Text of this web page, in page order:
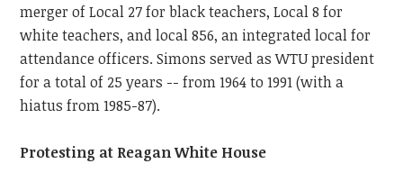
merger of Local 27 for black teachers, Local 8 for
white teachers, and local 856, an integrated local for
attendance officers. Simons served as WTU president
for a total of 25 years -- from 1964 to 1991 (with a
hiatus from 1985-87).
Protesting at Reagan White House